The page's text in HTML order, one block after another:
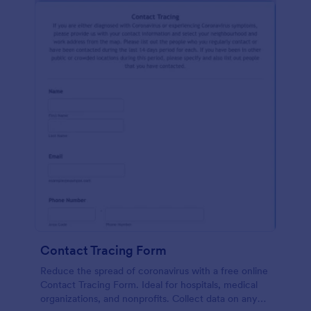
Contact Tracing Form
Reduce the spread of coronavirus with a free online
Contact Tracing Form. Ideal for hospitals, medical
organizations, and nonprofits. Collect data on any